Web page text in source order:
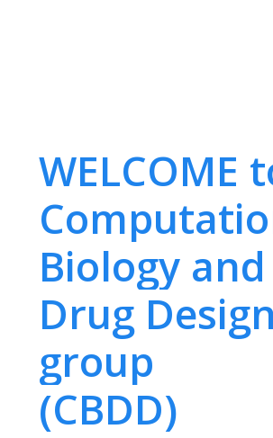
WELCOME
Biology and
Drug Design
group
(CBDD)